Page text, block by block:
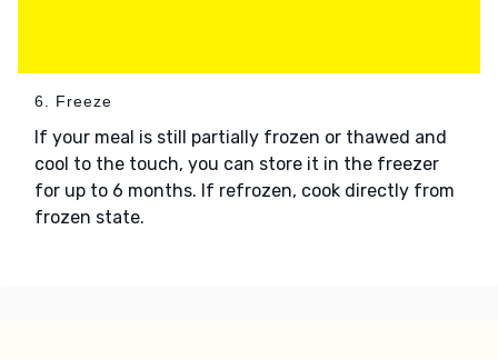
6. Freeze
If your meal is still partially frozen or thawed and
cool to the touch, you can store it in the freezer
for up to 6 months. If refrozen, cook directly from
frozen state.